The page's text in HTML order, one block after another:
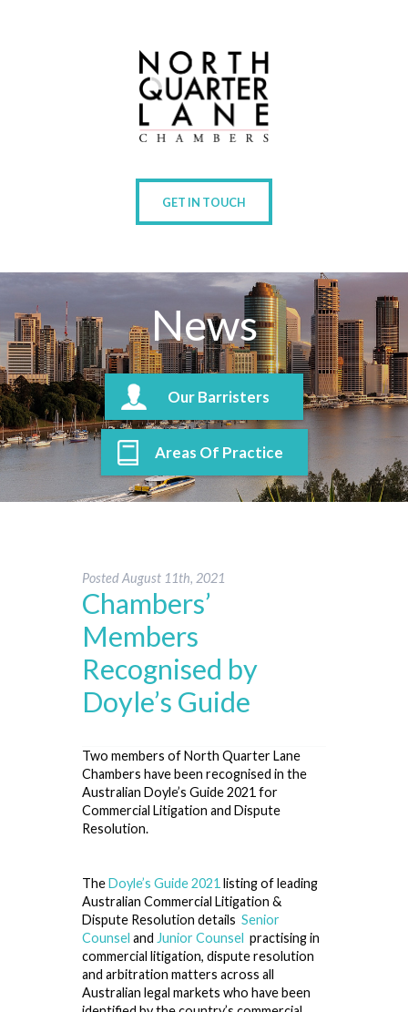
GET IN TOUCH
News
Our Barristers
Areas Of Practice
PostedAugust 11th, 2021
Chambers’
Members
Recognised by
Doyle’s Guide
Two members of North Quarter Lane
Chambers have been recognised in the
Australian Doyle’s Guide 2021 for
Commercial Litigation and Dispute
Resolution.
TheDoyle’s Guide 2021 listing of leading
Australian Commercial Litigation &
Dispute Resolution details Senior
Counsel and Junior Counsel practising in
commercial litigation, dispute resolution
and arbitration matters across all
Australian legal markets who have been